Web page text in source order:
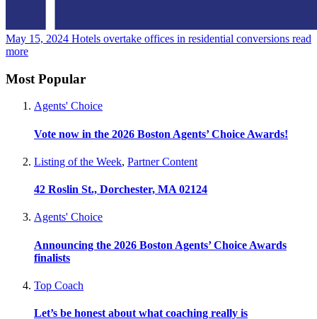
May 15, 2024 Hotels overtake offices in residential conversions read
more
Most Popular
Agents' Choice
Vote now in the 2026 Boston Agents’ Choice Awards!
Listing of the Week, Partner Content
42 Roslin St., Dorchester, MA 02124
Agents' Choice
Announcing the 2026 Boston Agents’ Choice Awards
finalists
Top Coach
Let’s be honest about what coaching really is